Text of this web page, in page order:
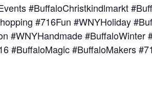
#BuffaloChristkindlmarkt
#716Fun #WNYHoliday
#WNYHandmade
#BuffaloMagic #BuffaloMakers